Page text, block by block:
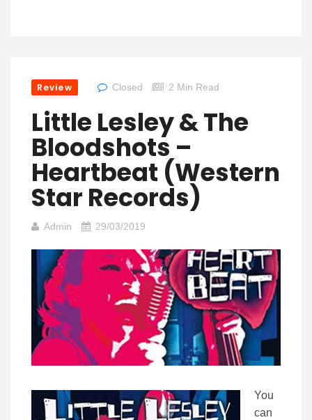
Review Closed 2 Min Read
Little Lesley & The
Bloodshots –
Heartbeat (Western
Star Records)
Admin 29/03/2019
You
can